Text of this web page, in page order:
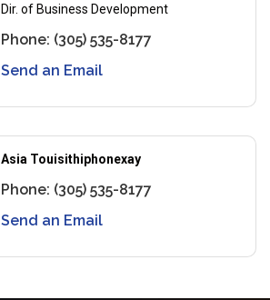
Dir. of Business Development
Phone: (305) 535-8177
Send an Email
Asia Touisithiphonexay
Phone: (305) 535-8177
Send an Email